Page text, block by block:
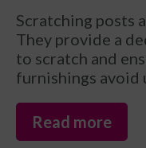
Scratching posts
They provide a
to scratch and
furnishings avoid
Read more